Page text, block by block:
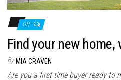
Off
Find your new
By MIA CRAVEN
Are you a first time buyer ready to